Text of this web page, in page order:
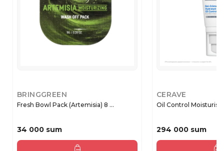
BRINGGREEN
Fresh Bowl Pack (Artemisia) 8 ...
34 000 sum
CERAVE
Oil Control
294 000 sum